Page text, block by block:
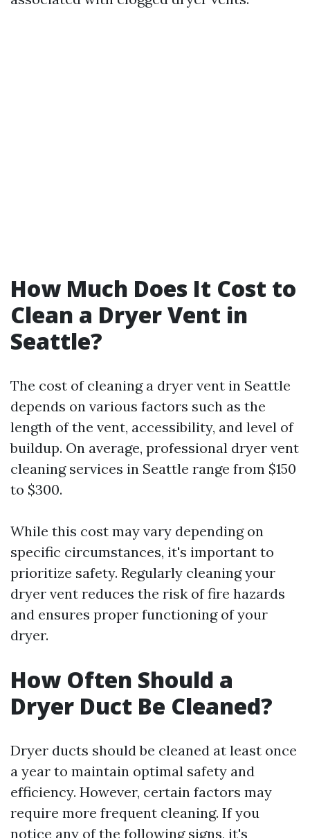
How Much Does It Cost to
Clean a Dryer Vent in
Seattle?
The cost of cleaning a dryer vent in Seattle
depends on various factors such as the
length of the vent, accessibility, and level of
buildup. On average, professional dryer vent
cleaning services in Seattle range from $150
to $300.
While this cost may vary depending on
specific circumstances, it's important to
prioritize safety. Regularly cleaning your
dryer vent reduces the risk of fire hazards
and ensures proper functioning of your
dryer.
How Often Should a
Dryer Duct Be Cleaned?
Dryer ducts should be cleaned at least once
a year to maintain optimal safety and
efficiency. However, certain factors may
require more frequent cleaning. If you
notice any of the following signs, it's